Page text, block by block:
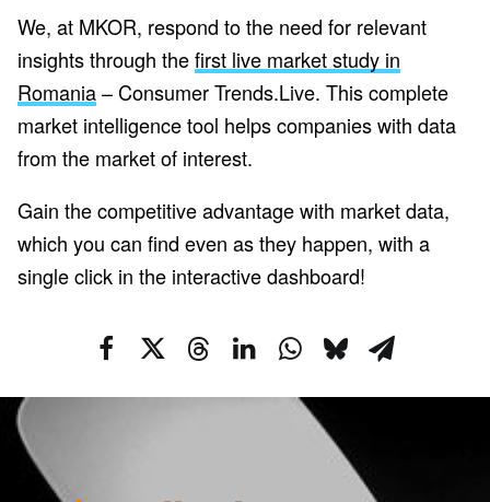
We, at MKOR, respond to the need for relevant
insights through thefirst live market study in
Romania– Consumer Trends.Live. This complete
market intelligence tool helps companies with data
from the market of interest.
Gain the competitive advantage with market data,
which you can find even as they happen, with a
single click in the interactive dashboard!